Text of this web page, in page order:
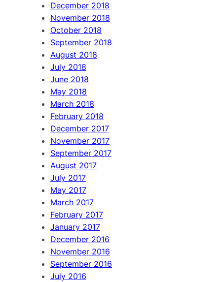
December 2018
November 2018
October 2018
September 2018
August 2018
July 2018
June 2018
May 2018
March 2018
February 2018
December 2017
November 2017
September 2017
August 2017
July 2017
May 2017
March 2017
February 2017
January 2017
December 2016
November 2016
September 2016
July 2016